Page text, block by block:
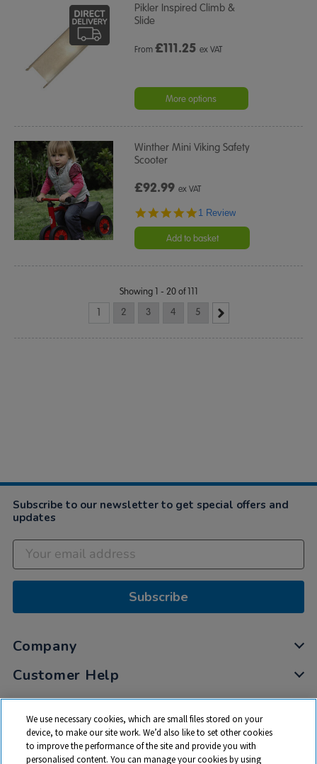
Pikler Inspired Climb &
Slide
From£111.25 ex VAT
More options
Winther Mini Viking Safety
Scooter
£92.99ex VAT
5.0
rating
1 Review
Add to basket
Showing 1 - 20 of 111
1 2 3 4 5
Subscribe to our newsletter to get special offers and
updates
Subscribe
Company
Customer Help
My Account
Privacy
Cookies
We use necessary cookies, which are small files stored on your
device, to make our site work. We’d also like to set other cookies
to improve the performance of the site and provide you with
personalised content. You can manage your cookies by using